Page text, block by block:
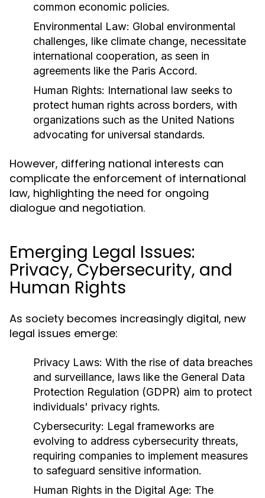
common economic policies.
Environmental Law: Global environmental
challenges, like climate change, necessitate
international cooperation, as seen in
agreements like the Paris Accord.
Human Rights: International law seeks to
protect human rights across borders, with
organizations such as the United Nations
advocating for universal standards.
However, differing national interests can
complicate the enforcement of international
law, highlighting the need for ongoing
dialogue and negotiation.
Emerging Legal Issues:
Privacy, Cybersecurity, and
Human Rights
As society becomes increasingly digital, new
legal issues emerge:
Privacy Laws: With the rise of data breaches
and surveillance, laws like the General Data
Protection Regulation (GDPR) aim to protect
individuals' privacy rights.
Cybersecurity: Legal frameworks are
evolving to address cybersecurity threats,
requiring companies to implement measures
to safeguard sensitive information.
Human Rights in the Digital Age: The